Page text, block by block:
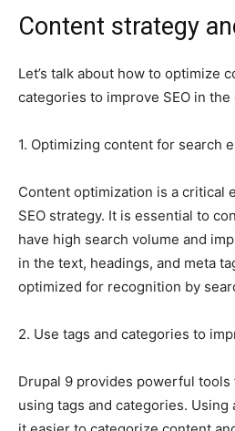
Content strategy
Let’s talk about how to optimize
categories to improve SEO in
1. Optimizing content for search
Content optimization is a critical
SEO strategy. It is essential to
have high search volume and
in the text, headings, and meta
optimized for recognition by
2. Use tags and categories to
Drupal 9 provides powerful
using tags and categories. Using